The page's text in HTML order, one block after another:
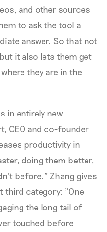
and other sources
to ask the tool a
answer. So that not
it also lets them get
they are in the
in entirely new
CEO and co-founder
productivity in
doing them better,
before." Zhang gives
third category: "One
the long tail of
touched before